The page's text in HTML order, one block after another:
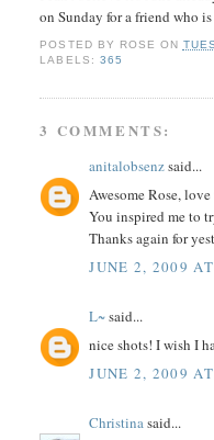
on Sunday for a friend who
POSTED BY ROSE ON
LABELS: 365
3 COMMENTS:
anitalobsenzsaid...
Awesome Rose,
You inspired me to
Thanks again for
JUNE 2, 2009
L~said...
nice shots! I wish I
JUNE 2, 2009
Christinasaid...